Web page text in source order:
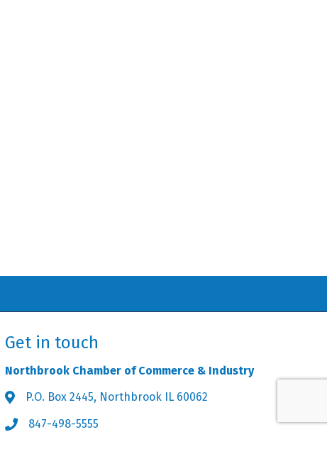
Get in touch
Northbrook Chamber of Commerce & Industry
Address & Map
P.O. Box 2445, Northbrook IL 60062
Phone icon
847-498-5555